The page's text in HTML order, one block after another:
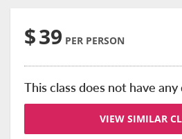
$39 PER PERSON
This class does not have any
VIEW SIMILAR